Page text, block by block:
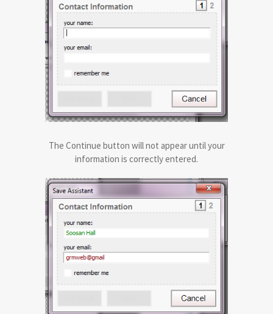
The Continue button will not appear until your
information is correctly entered.